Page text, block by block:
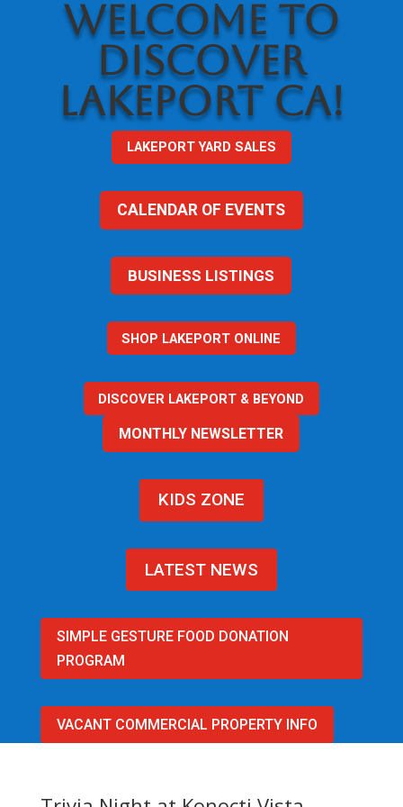
WELCOME TO
DISCOVER
LAKEPORT CA!
LAKEPORT YARD SALES
CALENDAR OF EVENTS
BUSINESS LISTINGS
SHOP LAKEPORT ONLINE
DISCOVER LAKEPORT & BEYOND
MONTHLY NEWSLETTER
KIDS ZONE
LATEST NEWS
SIMPLE GESTURE FOOD DONATION
PROGRAM
VACANT COMMERCIAL PROPERTY INFO